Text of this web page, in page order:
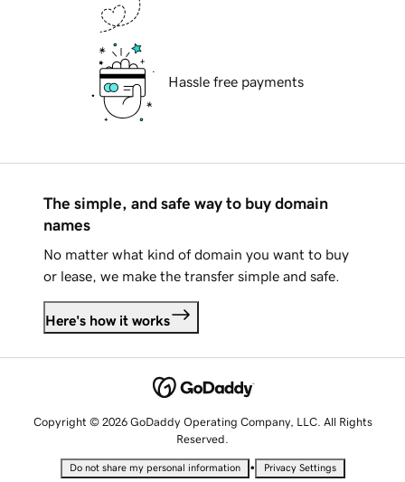
Hassle free payments
The simple, and safe way to buy domain
names
No matter what kind of domain you want to buy
or lease, we make the transfer simple and safe.
Here's how it works
Copyright © 2026 GoDaddy Operating Company, LLC. All Rights
Reserved.
Do not share my personal information • Privacy Settings